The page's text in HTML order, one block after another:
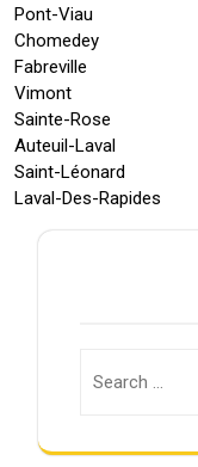
Pont-Viau
Chomedey
Fabreville
Vimont
Sainte-Rose
Auteuil-Laval
Saint-Léonard
Laval-Des-Rapides